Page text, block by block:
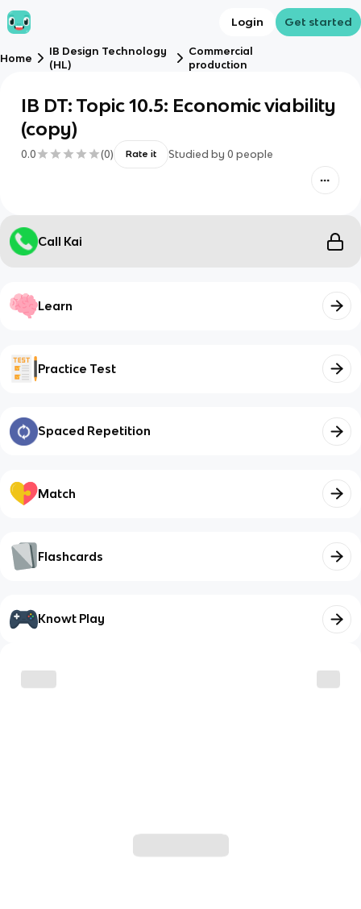
Login Get started
Home
IB Design Technology
(HL)
Commercial
production
IB DT: Topic 10.5: Economic viability
(copy)
0.0 (0) Rate it Studied by 0 people
Call Kai
Learn
Practice Test
Spaced Repetition
Match
Flashcards
Knowt Play